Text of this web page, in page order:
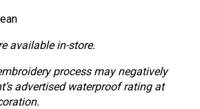
available in-store.
process may negatively
advertised waterproof rating at